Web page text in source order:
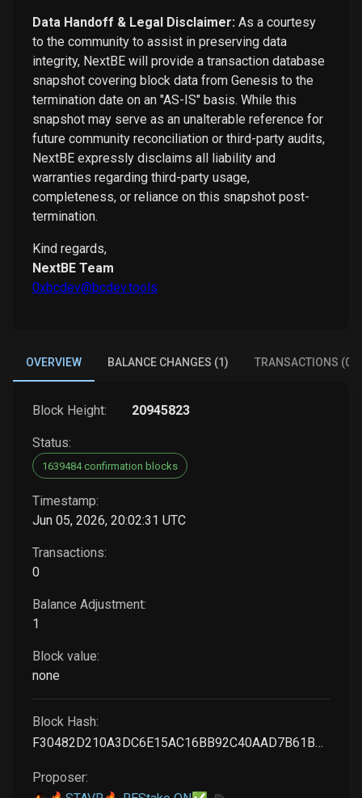
Data Handoff & Legal Disclaimer: As a courtesy
to the community to assist in preserving data
integrity, NextBE will provide a transaction database
snapshot covering block data from Genesis to the
termination date on an "AS-IS" basis. While this
snapshot may serve as an unalterable reference for
future community reconciliation or third-party audits,
NextBE expressly disclaims all liability and
warranties regarding third-party usage,
completeness, or reliance on this snapshot post-
termination.
Kind regards,
NextBE Team
0xbcdev@bcdev.tools
OVERVIEW BALANCE CHANGES (1) TRANSACTIONS (0)
Block Height: 20945823
Status:
1639484 confirmation blocks
Timestamp:
Jun 05, 2026, 20:02:31 UTC
Transactions:
0
Balance Adjustment:
1
Block value:
none
Block Hash:
F30482D210A3DC6E15AC16BB92C40AAD7B61BD2605D8A11072907DA27805AAD7
Proposer: